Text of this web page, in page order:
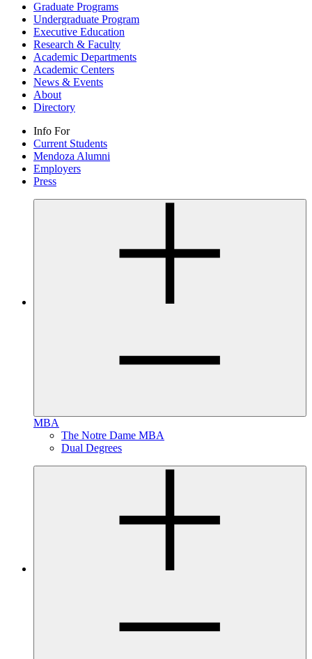
Graduate Programs
Undergraduate Program
Executive Education
Research & Faculty
Academic Departments
Academic Centers
News & Events
About
Directory
Info For
Current Students
Mendoza Alumni
Employers
Press
MBA
The Notre Dame MBA
Dual Degrees